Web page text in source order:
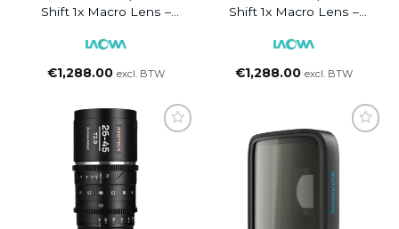
Shift 1x Macro Lens –
€1,288.00 excl. BTW
Shift 1x Macro Lens –
€1,288.00 excl. BTW